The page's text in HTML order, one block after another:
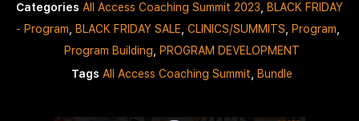
Categories All Access Coaching Summit 2023
BLACK FRIDAY
- Program
BLACK FRIDAY SALE CLINICS/SUMMITS Program
Program Building
PROGRAM DEVELOPMENT
Tags All Access Coaching Summit Bundle